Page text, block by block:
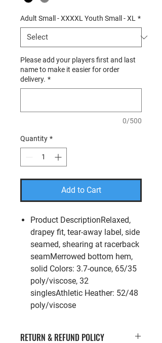
Adult Small - XXXXL Youth Small - XL *
Please add your players first and last
name to make it easier for order
delivery. *
0/500
Quantity *
Add to Cart
Product DescriptionRelaxed,
drapey fit, tear-away label, side
seamed, shearing at racerback
seamMerrowed bottom hem,
solid Colors: 3.7-ounce, 65/35
poly/viscose, 32
singlesAthletic Heather: 52/48
poly/viscose
RETURN & REFUND POLICY